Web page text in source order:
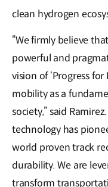
clean hydrogen
“We firmly believe
powerful and
vision of ‘Progress
mobility as a
society,” said
technology has
world proven track
durability. We are
transform